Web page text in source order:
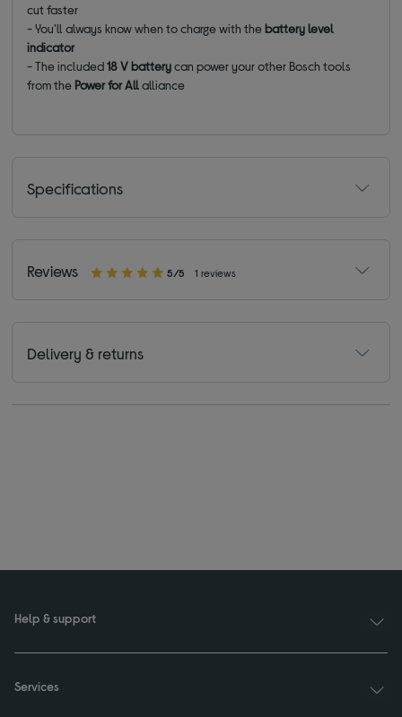
cut faster
- You'll always know when to charge with thebattery level
indicator
- The included18 V batterycan power your other Bosch tools
from the Power for Allalliance
Specifications
Reviews 5/5 1 reviews
Delivery & returns
Help & support
Services